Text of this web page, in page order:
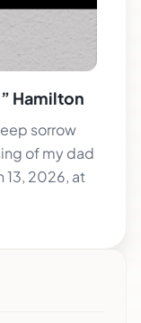
Hamilton
sorrow
of my dad
13, 2026, at